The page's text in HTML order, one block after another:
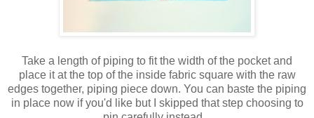
Take a length of piping to fit the width of the pocket and
place it at the top of the inside fabric square with the raw
edges together, piping piece down. You can baste the piping
in place now if you'd like but I skipped that step choosing to